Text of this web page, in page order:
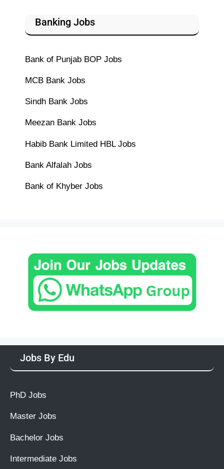
Banking Jobs
Bank of Punjab BOP Jobs
MCB Bank Jobs
Sindh Bank Jobs
Meezan Bank Jobs
Habib Bank Limited HBL Jobs
Bank Alfalah Jobs
Bank of Khyber Jobs
Jobs By Edu
PhD Jobs
Master Jobs
Bachelor Jobs
Intermediate Jobs